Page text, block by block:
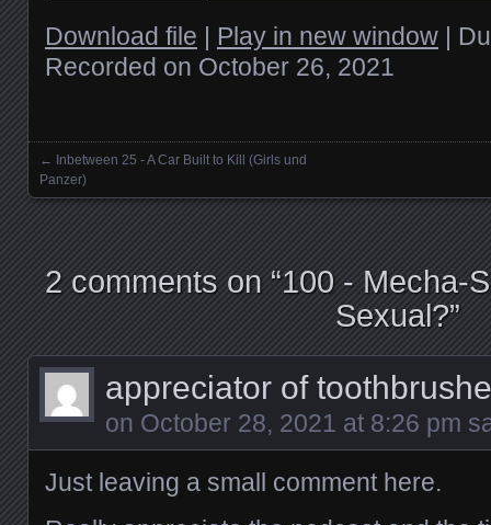
SHARE
EMBED
Download file | Play in new window |
Recorded on October 26, 2021
Posts navigation
←
Inbetween 25 - A Car Built to Kill (Girls und
Panzer)
2 comments on “100 - Mecha-
Sexual?”
appreciator of
on October 28, 2021 at 8:26 pm
Just leaving a small comment here.